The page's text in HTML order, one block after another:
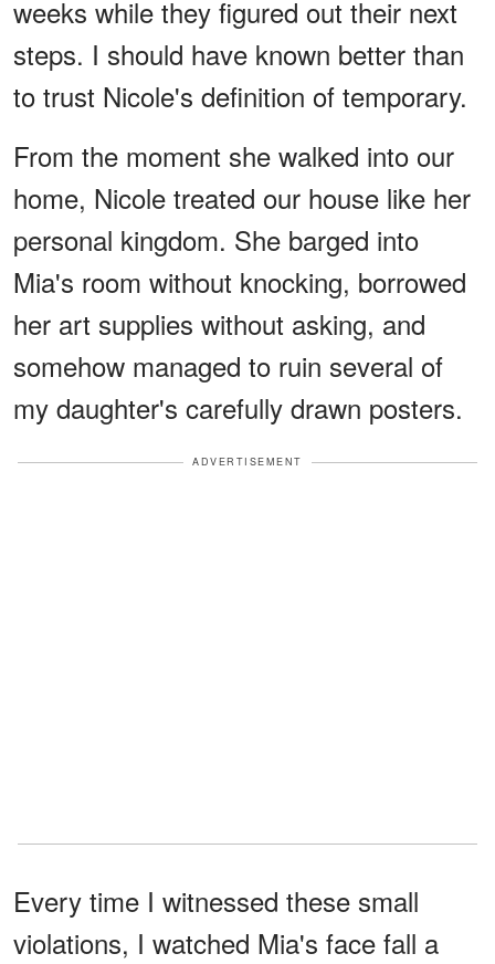
weeks while they figured out their next
steps. I should have known better than
to trust Nicole's definition of temporary.
From the moment she walked into our
home, Nicole treated our house like her
personal kingdom. She barged into
Mia's room without knocking, borrowed
her art supplies without asking, and
somehow managed to ruin several of
my daughter's carefully drawn posters.
ADVERTISEMENT
Every time I witnessed these small
violations, I watched Mia's face fall a